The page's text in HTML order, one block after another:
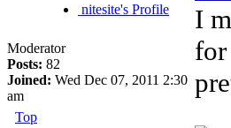
nitesite's Profile
Moderator
Posts: 82
Joined: Wed Dec 07, 2011 2:30
am
I
Top